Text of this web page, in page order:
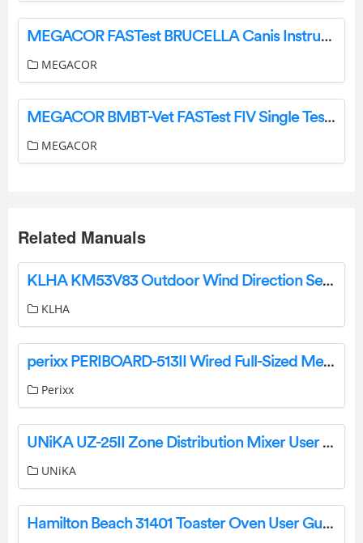
MEGACOR FASTest BRUCELLA Canis Instruction Manual
MEGACOR
MEGACOR BMBT-Vet FASTest FIV Single Test Instruction Manual
MEGACOR
Related Manuals
KLHA KM53V83 Outdoor Wind Direction Sensor User Manual
KLHA
perixx PERIBOARD-513II Wired Full-Sized Membrane Touchpad Keyboard User Manual
Perixx
UNiKA UZ-25II Zone Distribution Mixer User Manual
UNiKA
Hamilton Beach 31401 Toaster Oven User Guide